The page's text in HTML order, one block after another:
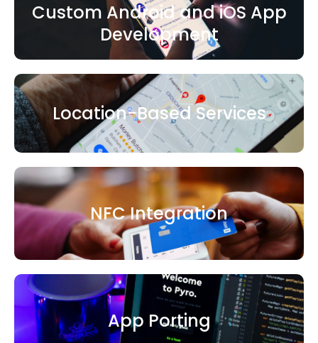
Custom Android and iOS App
Development
Location-Based Services
NFC Integration
App Porting